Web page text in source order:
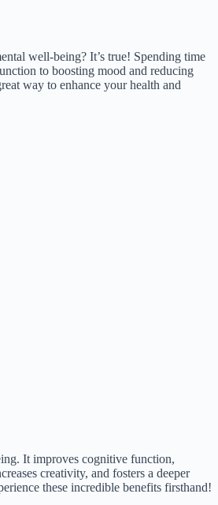
well-being? It’s true! Spending time
to boosting mood and reducing
way to enhance your health and
It improves cognitive function,
creativity, and fosters a deeper
these incredible benefits firsthand!